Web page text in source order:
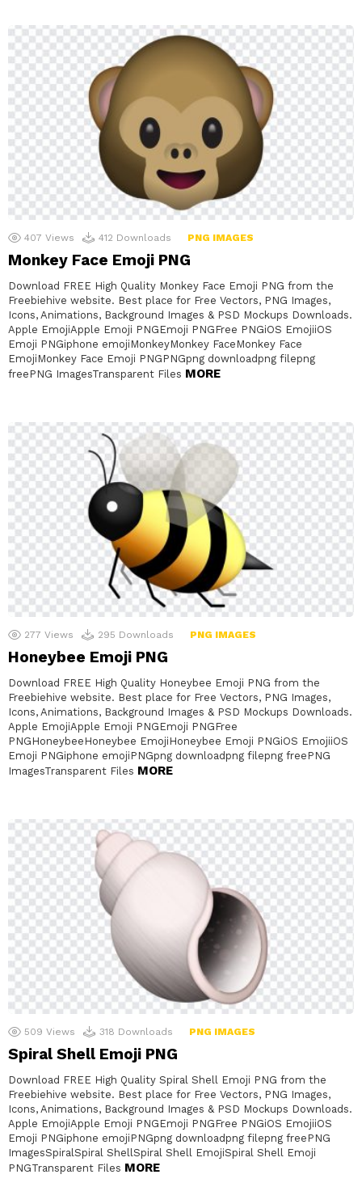
407 Views 412 Downloads PNG IMAGES
Monkey Face Emoji PNG
Download FREE High Quality Monkey Face Emoji PNG from the
Freebiehive website. Best place for Free Vectors, PNG Images,
Icons, Animations, Background Images & PSD Mockups Downloads.
Apple EmojiApple Emoji PNGEmoji PNGFree PNGiOS EmojiiOS
Emoji PNGiphone emojiMonkeyMonkey FaceMonkey Face
EmojiMonkey Face Emoji PNGPNGpng downloadpng filepng
freePNG ImagesTransparent Files MORE
277 Views 295 Downloads PNG IMAGES
Honeybee Emoji PNG
Download FREE High Quality Honeybee Emoji PNG from the
Freebiehive website. Best place for Free Vectors, PNG Images,
Icons, Animations, Background Images & PSD Mockups Downloads.
Apple EmojiApple Emoji PNGEmoji PNGFree
PNGHoneybeeHoneybee EmojiHoneybee Emoji PNGiOS EmojiiOS
Emoji PNGiphone emojiPNGpng downloadpng filepng freePNG
ImagesTransparent Files MORE
509 Views 318 Downloads PNG IMAGES
Spiral Shell Emoji PNG
Download FREE High Quality Spiral Shell Emoji PNG from the
Freebiehive website. Best place for Free Vectors, PNG Images,
Icons, Animations, Background Images & PSD Mockups Downloads.
Apple EmojiApple Emoji PNGEmoji PNGFree PNGiOS EmojiiOS
Emoji PNGiphone emojiPNGpng downloadpng filepng freePNG
ImagesSpiralSpiral ShellSpiral Shell EmojiSpiral Shell Emoji
PNGTransparent Files MORE